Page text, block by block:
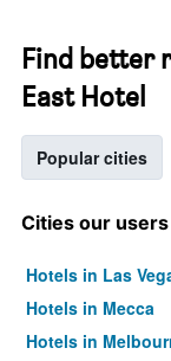
Find better
East Hotel
Popular cities
Cities our
Hotels in Las
Hotels in Mecca
Hotels in